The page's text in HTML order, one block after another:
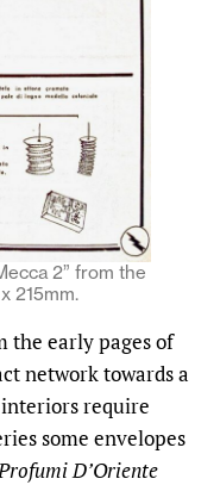
2” from the
215mm.
the early pages of
network towards a
interiors require
some envelopes
Profumi D’Oriente